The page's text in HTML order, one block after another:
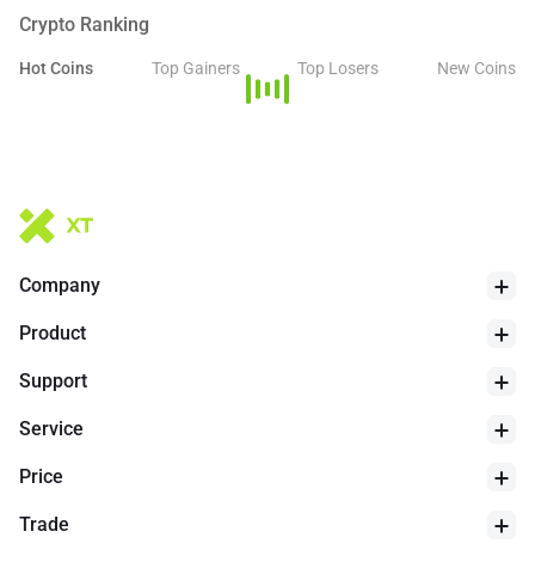
assets across a supply chain, create auditable logs of events in
ordering service.
Crypto Ranking
Hot Coins Top Gainers Top Losers New Coins
Company
Product
Support
Service
Price
Trade